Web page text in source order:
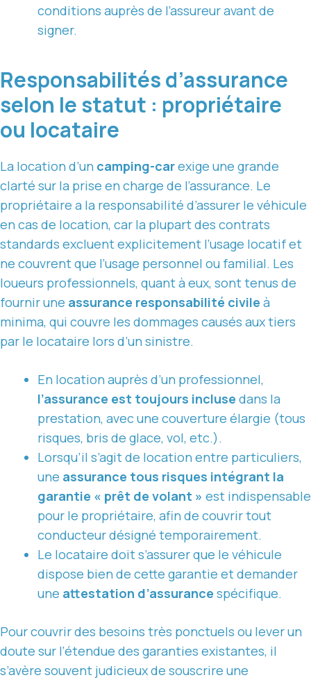
conditions auprès de l’assureur avant de
signer.
Responsabilités d’assurance
selon le statut : propriétaire
ou locataire
La location d’un camping-carexige une grande
clarté sur la prise en charge de l’assurance. Le
propriétaire a la responsabilité d’assurer le véhicule
en cas de location, car la plupart des contrats
standards excluent explicitement l’usage locatif et
ne couvrent que l’usage personnel ou familial. Les
loueurs professionnels, quant à eux, sont tenus de
fournir une assurance responsabilité civile à
minima, qui couvre les dommages causés aux tiers
par le locataire lors d’un sinistre.
En location auprès d’un professionnel,
l’assurance est toujours incluse dans la
prestation, avec une couverture élargie (tous
risques, bris de glace, vol, etc.).
Lorsqu’il s’agit de location entre particuliers,
une assurance tous risques intégrant la
garantie « prêt de volant » est indispensable
pour le propriétaire, afin de couvrir tout
conducteur désigné temporairement.
Le locataire doit s’assurer que le véhicule
dispose bien de cette garantie et demander
une attestation d’assurance spécifique.
Pour couvrir des besoins très ponctuels ou lever un
doute sur l’étendue des garanties existantes, il
s’avère souvent judicieux de souscrire une